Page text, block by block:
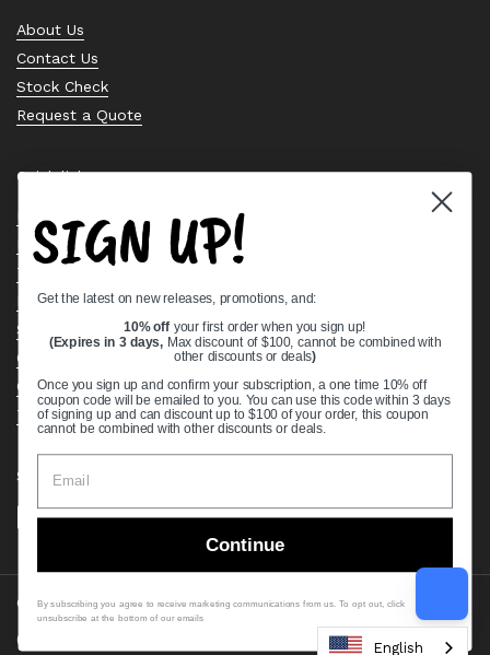
About Us
Contact Us
Stock Check
Request a Quote
Quick links
Bearing Knowledge Center
Privacy Policy
Terms & Conditions
Return & Refund Policy
Shipping Policy
Open Cookie Banner
Comprehensive Guide to Ball Bearings
Track your Order
Supported payment methods
Copyright © 2026 VXB Bearings.
Country/region
(USD $)
English
SIGN UP!
Get the latest on new releases, promotions, and:
10% off your first order when you sign up!
(Expires in 3 days, Max discount of $100, cannot be combined with
other discounts or deals)
Once you sign up and confirm your subscription, a one time 10% off
coupon code will be emailed to you. You can use this code within 3 days
of signing up and can discount up to $100 of your order, this coupon
cannot be combined with other discounts or deals.
Continue
By subscribing you agree to receive marketing communications from us. To opt out, click
unsubscribe at the bottom of our emails